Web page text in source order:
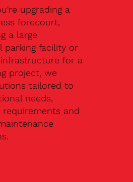
upgrading a
forecourt,
a large
parking facility or
for a
project, we
tailored to
needs,
requirements and